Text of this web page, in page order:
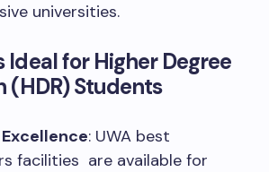
universities.
Ideal for Higher Degree
(HDR) Students
: UWA best
facilities are available for